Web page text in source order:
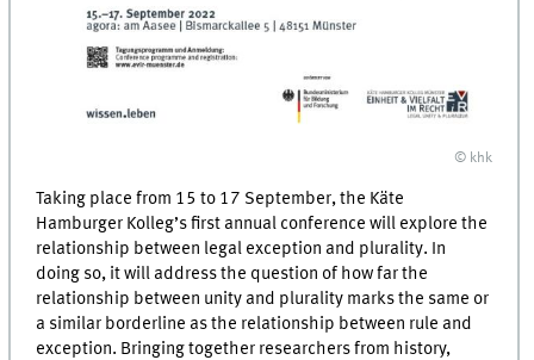
© khk
Taking place from 15 to 17 September, the Käte
Hamburger Kolleg’s first annual conference will explore the
relationship between legal exception and plurality. In
doing so, it will address the question of how far the
relationship between unity and plurality marks the same or
a similar borderline as the relationship between rule and
exception. Bringing together researchers from history,